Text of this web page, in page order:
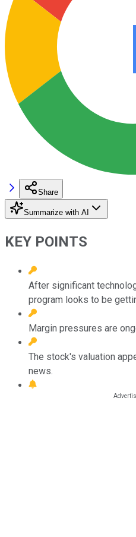
Share
Summarize with AI
KEY POINTS
After significant
program looks to be
Margin pressures are
The stock's valuation
news.